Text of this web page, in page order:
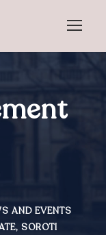
AND EVENTS
, SOROTI